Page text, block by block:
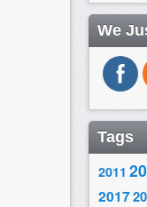
We
Tags
2011
2017